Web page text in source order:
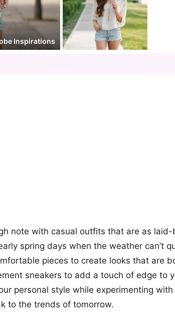
Inspirations
note with casual outfits that are as
spring days when the weather can’t
pieces to create looks that are
sneakers to add a touch of edge to
personal style while experimenting
to the trends of tomorrow.